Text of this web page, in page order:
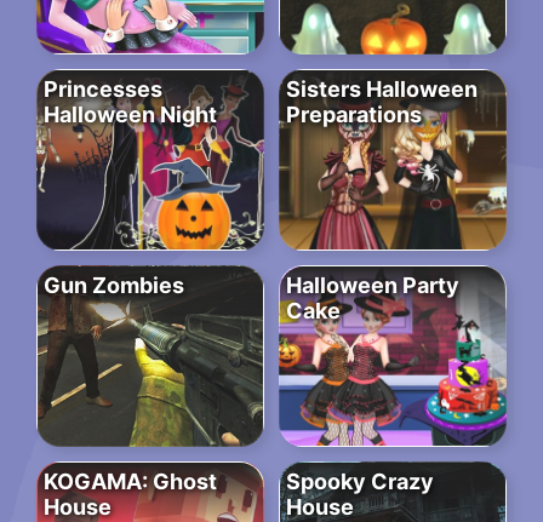
Princesses
Halloween Night
Sisters Halloween
Preparations
Gun Zombies
Halloween Party
Cake
KOGAMA: Ghost
House
Spooky Crazy
House